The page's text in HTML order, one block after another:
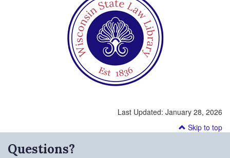
Last Updated: January 28, 2026
Skip to top
Questions?